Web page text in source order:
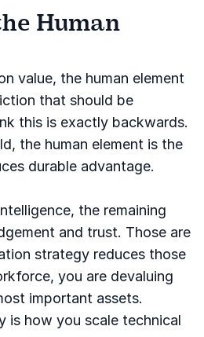
Human
value, the human element
that should be
this is exactly backwards.
the human element is the
durable advantage.
the remaining
and trust. Those are
strategy reduces those
you are devaluing
important assets.
is how you scale technical